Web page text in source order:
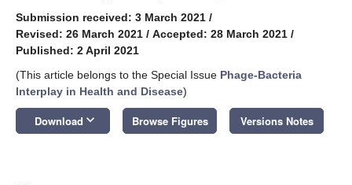
Submission received: 3 March 2021 /
Revised: 26 March 2021 / Accepted: 28 March 2021 /
Published: 2 April 2021
(This article belongs to the Special Issue Phage-Bacteria
Interplay in Health and Disease)
Download keyboard_arrow_down Browse Figures Versions Notes